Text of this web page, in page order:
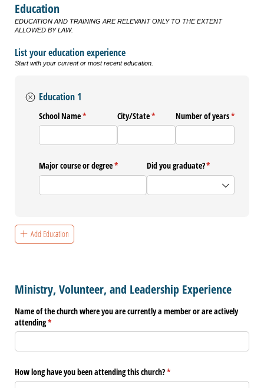
Education
EDUCATION AND TRAINING ARE RELEVANT ONLY TO THE EXTENT
ALLOWED BY LAW.
List your education experience
Start with your current or most recent education.
Education 1
School Name*
(required) City/​State*
(required)Number of years*
(required)
Major course or degree*
(required) Did you graduate?*
(required)
Add Education
Ministry, Volunteer, and Leadership Experience
Name of the church where you are currently a member or are actively
attending*
(required)
How long have you been attending this church?*
(required)